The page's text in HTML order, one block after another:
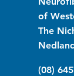
of
The
(08)